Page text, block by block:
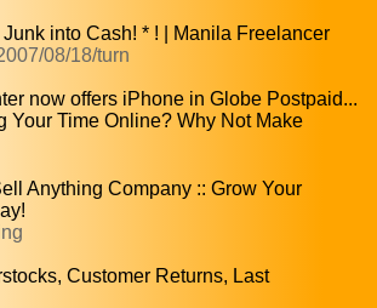
into Cash! * ! | Manila Freelancer
08/18/turn
now offers iPhone in Globe Postpaid...
Your Time Online? Why Not Make
Anything Company :: Grow Your
Customer Returns, Last